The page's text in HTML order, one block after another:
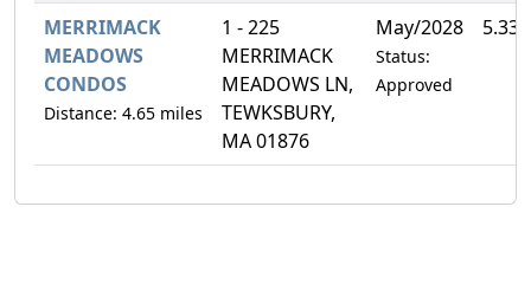
MERRIMACK
MEADOWS
CONDOS
Distance: 4.65 miles
1 - 225
MERRIMACK
MEADOWS LN,
TEWKSBURY,
MA 01876
May/2028
Status:
Approved